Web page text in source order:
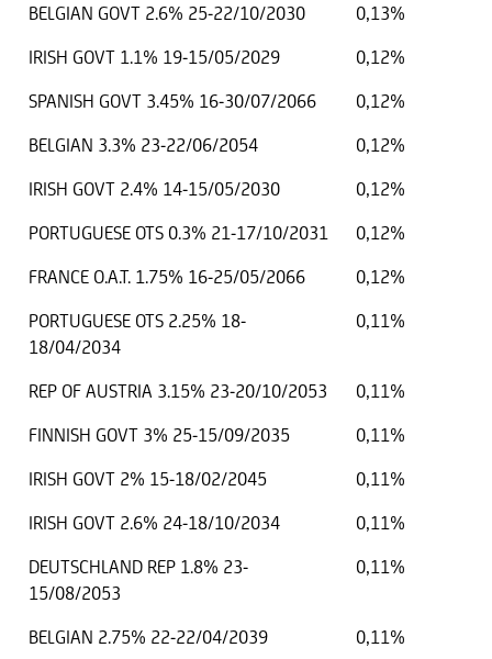
BELGIAN GOVT 2.6% 25-22/10/2030
0,13%
IRISH GOVT 1.1% 19-15/05/2029
0,12%
SPANISH GOVT 3.45% 16-30/07/2066
0,12%
BELGIAN 3.3% 23-22/06/2054
0,12%
IRISH GOVT 2.4% 14-15/05/2030
0,12%
PORTUGUESE OTS 0.3% 21-17/10/2031
0,12%
FRANCE O.A.T. 1.75% 16-25/05/2066
0,12%
PORTUGUESE OTS 2.25% 18-
18/04/2034
0,11%
REP OF AUSTRIA 3.15% 23-20/10/2053
0,11%
FINNISH GOVT 3% 25-15/09/2035
0,11%
IRISH GOVT 2% 15-18/02/2045
0,11%
IRISH GOVT 2.6% 24-18/10/2034
0,11%
DEUTSCHLAND REP 1.8% 23-
15/08/2053
0,11%
BELGIAN 2.75% 22-22/04/2039
0,11%